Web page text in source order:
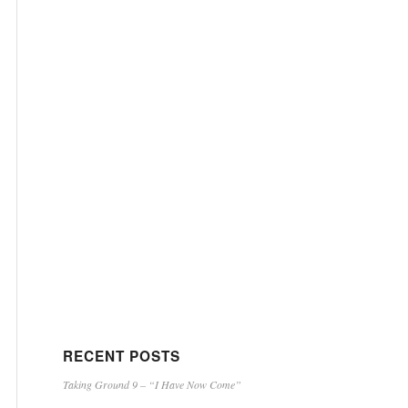
RECENT POSTS
Taking Ground 9 – “I Have Now Come”